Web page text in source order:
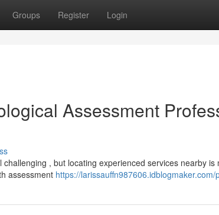
Groups Register Login
Assessment
, but locating experienced services nearby
assessment https://larissauffn987606.idblogmaker.com/